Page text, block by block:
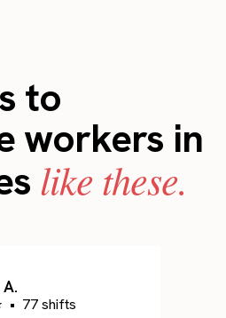
to
workers in
like these.
• 77 shifts